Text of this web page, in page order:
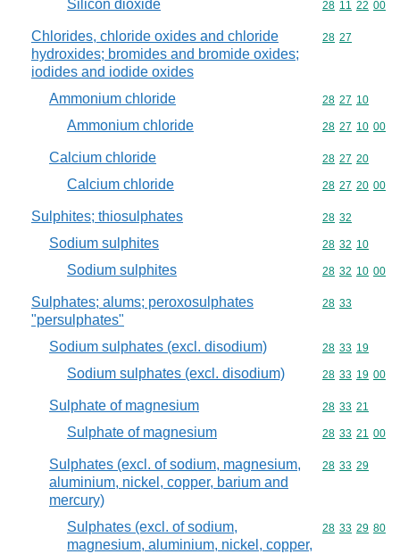
Silicon dioxide Commodity
28 11 22 00
Chlorides, chloride oxides and chloride
hydroxides; bromides and bromide oxides;
iodides and iodide oxides
Commodity
28 27
Ammonium chloride Commodity
28 27 10
Ammonium chloride Commodity
28 27 10 00
Calcium chloride Commodity
28 27 20
Calcium chloride Commodity
28 27 20 00
Sulphites; thiosulphates Commodity
28 32
Sodium sulphites Commodity
28 32 10
Sodium sulphites Commodity
28 32 10 00
Sulphates; alums; peroxosulphates
"persulphates"
Commodity
28 33
Sodium sulphates (excl. disodium) Commodity
28 33 19
Sodium sulphates (excl. disodium) Commodity
28 33 19 00
Sulphate of magnesium Commodity
28 33 21
Sulphate of magnesium Commodity
28 33 21 00
Sulphates (excl. of sodium, magnesium,
aluminium, nickel, copper, barium and
mercury)
Commodity
28 33 29
Sulphates (excl. of sodium,
magnesium, aluminium, nickel, copper,
Commodity
28 33 29 80